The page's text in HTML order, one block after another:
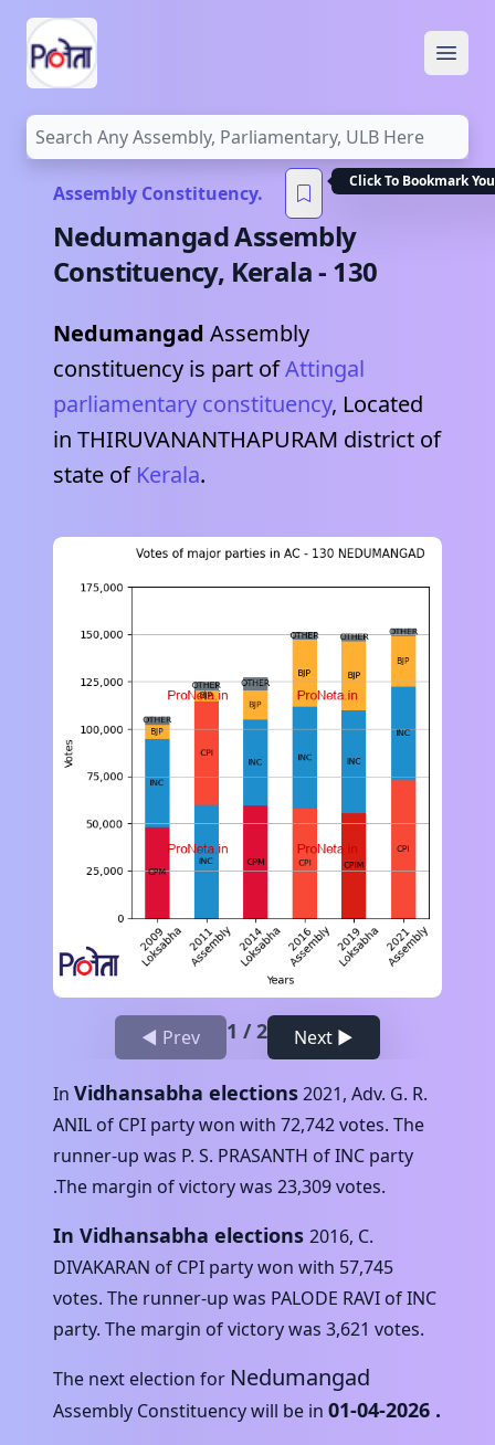
Assembly Constituency.
NedumangadAssembly
Constituency, Kerala- 130
Nedumangad Assembly
constituency is part ofAttingal
parliamentary constituency, Located
in THIRUVANANTHAPURAM district of
state of Kerala.
◀ Prev 1 /2 Next ▶
In Vidhansabha elections2021, Adv. G. R.
ANIL of CPI party won with 72,742votes. The
runner-up was P. S. PRASANTH ofINC party
.The margin of victory was 23,309votes.
In Vidhansabha elections 2016, C.
DIVAKARAN of CPI party won with 57,745
votes. The runner-up was PALODE RAVI ofINC
party. The margin of victory was 3,621 votes.
The next election for Nedumangad
Assembly Constituency will be in 01-04-2026 .